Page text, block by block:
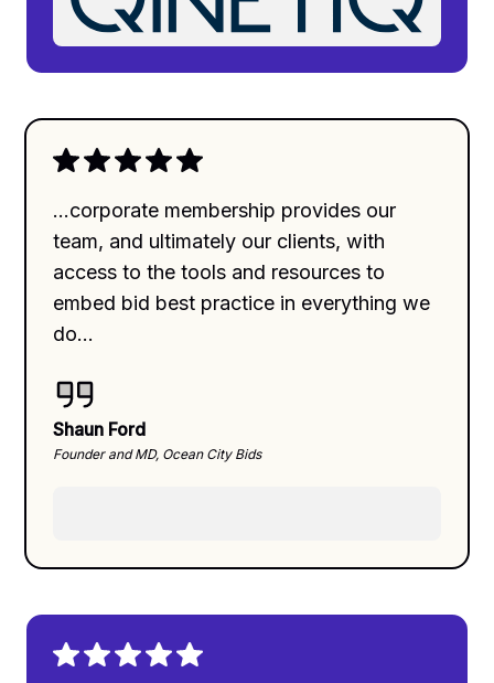
...corporate membership provides our
team, and ultimately our clients, with
access to the tools and resources to
embed bid best practice in everything we
do...
Shaun Ford
Founder and MD, Ocean City Bids